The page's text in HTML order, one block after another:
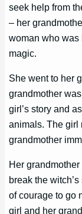
seek help from
– her
woman who was
magic.
She went to her
grandmother
girl’s story and
animals. The girl
grandmother
Her
break the
of courage to go
girl and her